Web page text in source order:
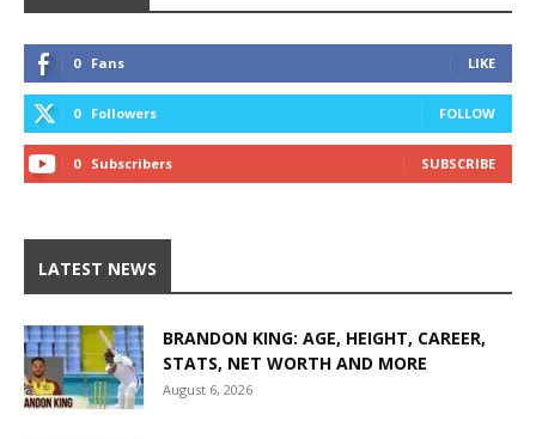
0 Fans LIKE
0 Followers FOLLOW
0 Subscribers SUBSCRIBE
LATEST NEWS
BRANDON KING: AGE, HEIGHT, CAREER,
STATS, NET WORTH AND MORE
August 6, 2026